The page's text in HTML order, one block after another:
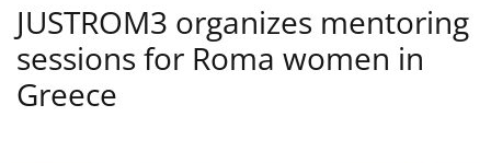
JUSTROM3 organizes mentoring
sessions for Roma women in
Greece